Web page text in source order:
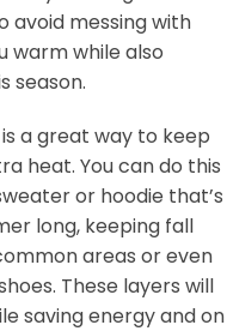
avoid messing with
warm while also
season.
a great way to keep
heat. You can do this
or hoodie that’s
long, keeping fall
areas or even
These layers will
saving energy and on